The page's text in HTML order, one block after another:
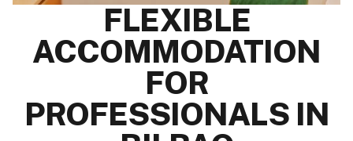
FLEXIBLE
ACCOMMODATION
FOR
PROFESSIONALS IN